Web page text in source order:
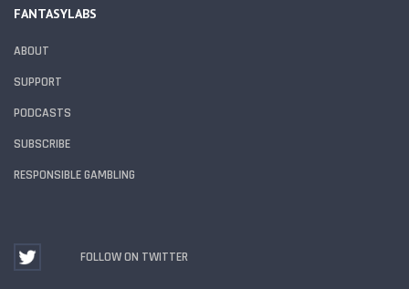
FANTASYLABS
ABOUT
SUPPORT
PODCASTS
SUBSCRIBE
RESPONSIBLE GAMBLING
FOLLOW ON TWITTER